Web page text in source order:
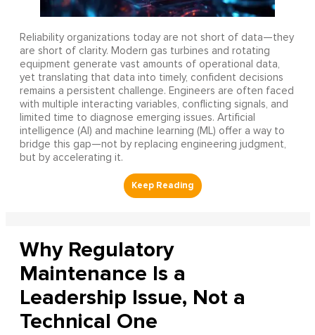
Reliability organizations today are not short of data—they
are short of clarity. Modern gas turbines and rotating
equipment generate vast amounts of operational data,
yet translating that data into timely, confident decisions
remains a persistent challenge. Engineers are often faced
with multiple interacting variables, conflicting signals, and
limited time to diagnose emerging issues. Artificial
intelligence (AI) and machine learning (ML) offer a way to
bridge this gap—not by replacing engineering judgment,
but by accelerating it.
Why Regulatory
Maintenance Is a
Leadership Issue, Not a
Technical One